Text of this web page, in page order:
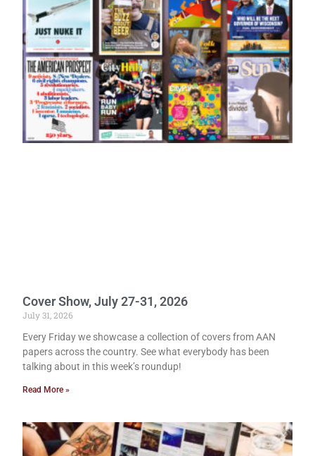
Cover Show, July 27-31, 2026
July 31, 2026
Every Friday we showcase a collection of covers from AAN
papers across the country. See what everybody has been
talking about in this week’s roundup!
Read More »